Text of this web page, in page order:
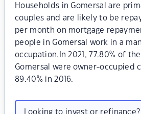
Households in Gomersal are
couples and are likely to be
per month on mortgage
people in Gomersal work in a
occupation.In 2021, 77.80% of
Gomersal were owner-occupied
89.40% in 2016.
Looking to invest or